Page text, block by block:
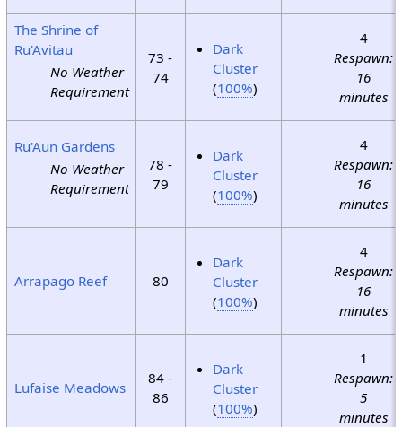
The Shrine of
Ru'Avitau
No Weather
Requirement
73 -
74
Dark
Cluster
(100%)
4
Respawn:
16
minutes
Ru'Aun Gardens
No Weather
Requirement
78 -
79
Dark
Cluster
(100%)
4
Respawn:
16
minutes
Arrapago Reef 80
Dark
Cluster
(100%)
4
Respawn:
16
minutes
Lufaise Meadows
84 -
86
Dark
Cluster
(100%)
1
Respawn:
5
minutes